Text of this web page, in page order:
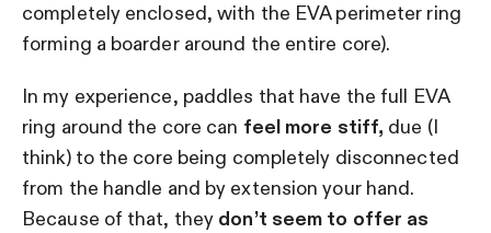
completely enclosed, with the EVA perimeter ring
forming a boarder around the entire core).
In my experience, paddles that have the full EVA
ring around the core can feel more stiff, due (I
think) to the core being completely disconnected
from the handle and by extension your hand.
Because of that, they don’t seem to offer as